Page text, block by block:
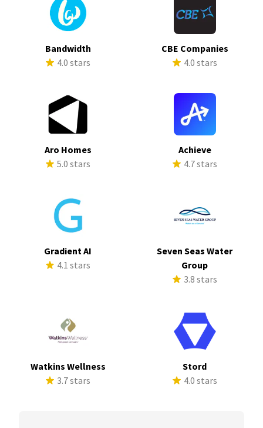
Bandwidth
4.0 stars
CBE Companies
4.0 stars
Aro Homes
5.0 stars
Achieve
4.7 stars
Gradient AI
4.1 stars
Seven Seas Water
Group
3.8 stars
Watkins Wellness
3.7 stars
Stord
4.0 stars